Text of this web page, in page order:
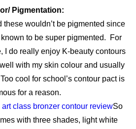
Pigmentation:
these wouldn’t be pigmented since
known to be super pigmented. For
I do really enjoy K-beauty contours
with my skin colour and usually
cool for school’s contour pact is
for a reason.
So
with three shades, light white